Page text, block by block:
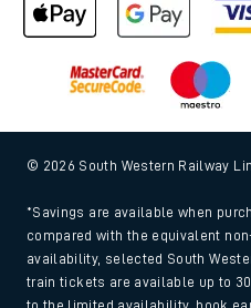
© 2026 South Western Railway
*Savings are available when
compared with the equivalent
availability, selected South
train tickets are available up to
to the limited availability, book